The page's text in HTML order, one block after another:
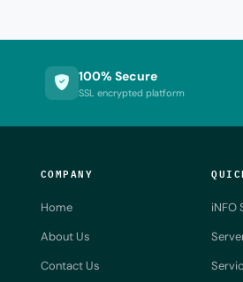
100% Secure
SSL encrypted platform
COMPANY
Home
About Us
Contact Us
iNFO